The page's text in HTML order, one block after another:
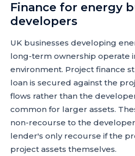
Finance for energy
developers
UK businesses developing
long-term ownership operate
environment. Project finance
loan is secured against the
flows rather than the
common for larger assets.
non-recourse to the
lender's only recourse if the
project assets themselves.